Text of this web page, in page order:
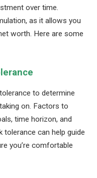
over time.
as it allows you
worth. Here are some
to determine
on. Factors to
time horizon, and
tolerance can help guide
you’re comfortable